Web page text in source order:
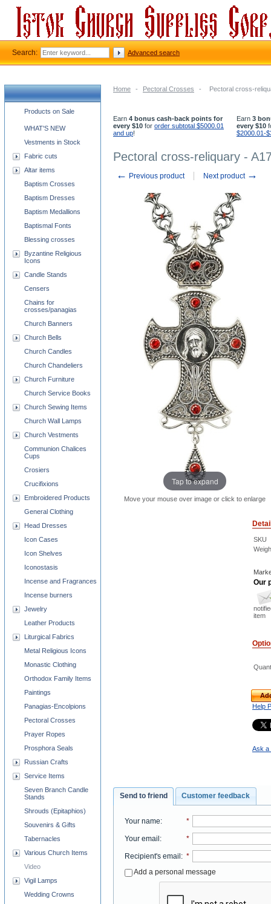
Home - Pectoral Crosses - Pectoral cross-
Earn 4 bonus cash-back points for
every $10 for order subtotal $5000.01
and up!
Earn 3
every $10
$2000.01-
Pectoral cross-reliquary -
← Previous product Next product →
Tap to expand
Move your mouse over image or click to enlarge
SKU
Our
item
Help
Ask a
Send to friend Customer feedback
Your name: *
Your email: *
Recipient's email: *
Add a personal message
Church supplies categories
Products on Sale
WHAT'S NEW
Vestments in Stock
Fabric cuts
Altar items
Baptism Crosses
Baptism Dresses
Baptism Medallions
Baptismal Fonts
Blessing crosses
Byzantine Religious
Icons
Candle Stands
Censers
Chains for
crosses/panagias
Church Banners
Church Bells
Church Candles
Church Chandeliers
Church Furniture
Church Service Books
Church Sewing Items
Church Wall Lamps
Church Vestments
Communion Chalices
Cups
Crosiers
Crucifixions
Embroidered Products
General Clothing
Head Dresses
Icon Cases
Icon Shelves
Iconostasis
Incense and Fragrances
Incense burners
Jewelry
Leather Products
Liturgical Fabrics
Metal Religious Icons
Monastic Clothing
Orthodox Family Items
Paintings
Panagias-Encolpions
Pectoral Crosses
Prayer Ropes
Prosphora Seals
Russian Crafts
Service Items
Seven Branch Candle
Stands
Shrouds (Epitaphios)
Souvenirs & Gifts
Tabernacles
Various Church Items
Video
Vigil Lamps
Wedding Crowns
Search: Advanced search